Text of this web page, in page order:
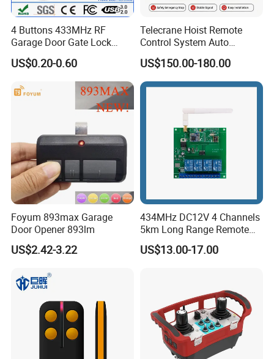
4 Buttons 433MHz RF
Garage Door Gate Lock
Rolling Code Remote
Control
US$0.20-0.60
Telecrane Hoist Remote
Control System Auto
Hopping Frequency 256 IDS
Strong Anti-Interference
US$150.00-180.00
Foyum 893max Garage
Door Opener 893lm
US$2.42-3.22
434MHz DC12V 4 Channels
5km Long Range Remote
Switch Receiver
US$13.00-17.00